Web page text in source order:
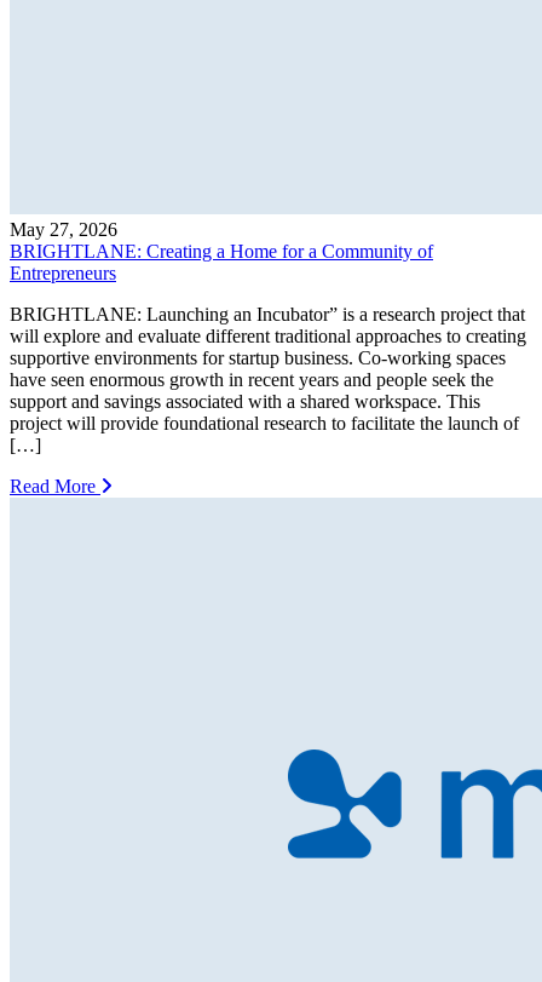
May 27, 2026
BRIGHTLANE: Creating a Home for a Community of
Entrepreneurs
BRIGHTLANE: Launching an Incubator” is a research project that
will explore and evaluate different traditional approaches to creating
supportive environments for startup business. Co-working spaces
have seen enormous growth in recent years and people seek the
support and savings associated with a shared workspace. This
project will provide foundational research to facilitate the launch of
[…]
Read More